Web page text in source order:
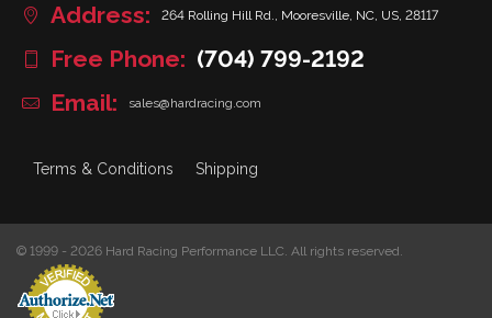
Address: 264 Rolling Hill Rd., Mooresville, NC, US, 28117
Free Phone: (704) 799-2192
Email:
sales@hardracing.com
Terms & Conditions Shipping
© 1999 - 2026 Hard Racing Performance LLC. All rights reserved.